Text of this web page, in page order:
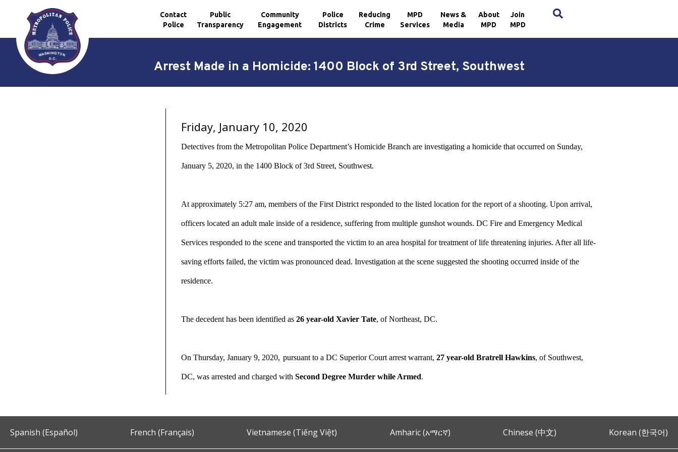
Skip to main content
Contact
Police
Public
Transparency
Community
Engagement
Police
Districts
Reducing
Crime
MPD
Services
News &
Media
About
MPD
Join
MPD
Arrest Made in a Homicide: 1400 Block of 3rd Street, Southwest
Friday, January 10, 2020
Detectives from the Metropolitan Police Department’s Homicide Branch are investigating a homicide that occurred on Sunday,
January 5, 2020, in the 1400 Block of 3rd Street, Southwest.
At approximately 5:27 am, members of the First District responded to the listed location for the report of a shooting. Upon arrival,
officers located an adult male inside of a residence, suffering from multiple gunshot wounds. DC Fire and Emergency Medical
Services responded to the scene and transported the victim to an area hospital for treatment of life threatening injuries. After all life-
saving efforts failed, the victim was pronounced dead. Investigation at the scene suggested the shooting occurred inside of the
residence.
The decedent has been identified as26 year-old Xavier Tate, of Northeast, DC.
On Thursday, January 9, 2020, pursuant to a DC Superior Court arrest warrant,27 year-old Bratrell Hawkins, of Southwest,
DC, was arrested and charged withSecond Degree Murder while Armed.
Spanish (Español) French (Français) Vietnamese (Tiếng Việt) Amharic (አማርኛ) Chinese (中文) Korean (한국어)